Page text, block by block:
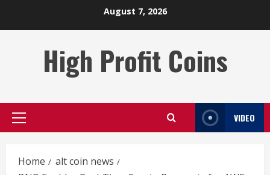
August 7, 2026
High Profit Coins
Primary
VIDEO
Home
alt coin news